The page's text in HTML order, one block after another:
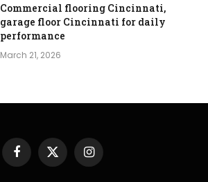
Commercial flooring Cincinnati,
garage floor Cincinnati for daily
performance
March 21, 2026
Facebook
X
(Twitter)
Instagram